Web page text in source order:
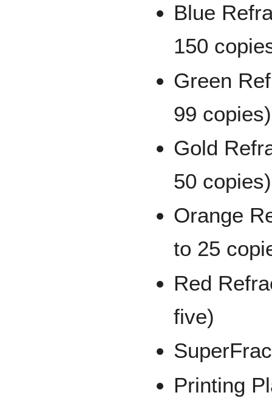
Blue
150
Green
99 copies)
Gold
50 copies)
Orange
to 25
Red
five)
Printing